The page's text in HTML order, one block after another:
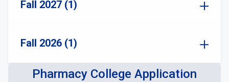
Fall 2027 (1)
Fall 2026 (1)
Pharmacy College Application